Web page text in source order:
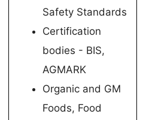
Safety Standards
Certification
bodies - BIS,
AGMARK
Organic and GM
Foods, Food